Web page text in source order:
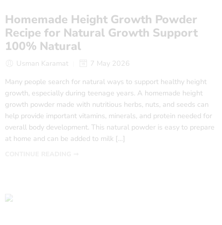
Homemade Height Growth Powder
Recipe for Natural Growth Support
100% Natural
Usman Karamat
7 May 2026
Many people search for natural ways to support healthy height
growth, especially during teenage years. A homemade height
growth powder made with nutritious herbs, nuts, and seeds can
help provide important vitamins, minerals, and protein needed for
overall body development. This natural powder is easy to prepare
at home and can be added to milk […]